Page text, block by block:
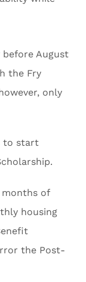
August
the Fry
only
to start
months of
housing
the Post-